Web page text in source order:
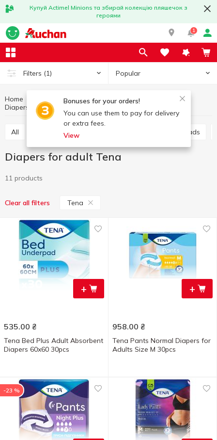
Купуй Actimel Minions та збирай колекцію пляшечок з
героями
1
Filters (1) Popular
Bonuses for your orders!
You can use them to pay for delivery
or extra fees.
View
Home Hygiene and care
For intimate hygiene
Diapers for adult
Diapers for adult Tena
All Sanitary pads Urological pads
Diapers for adult Tena
11 products
Clear all filters Tena
+
535.00 ₴
Tena Bed Plus Adult Absorbent
Diapers 60x60 30pcs
+
958.00 ₴
Tena Pants Normal Diapers for
Adults Size M 30pcs
-23 %